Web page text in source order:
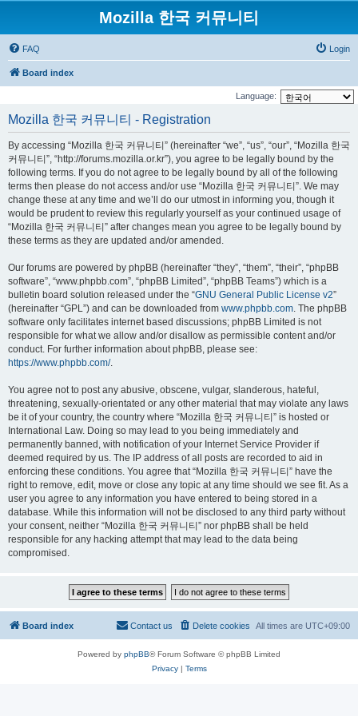
Mozilla 한국 커뮤니티
FAQ Login
Board index
Language:
Mozilla 한국 커뮤니티 - Registration
By accessing “Mozilla 한국 커뮤니티” (hereinafter “we”, “us”, “our”, “Mozilla 한국
커뮤니티”, “http://forums.mozilla.or.kr”), you agree to be legally bound by the
following terms. If you do not agree to be legally bound by all of the following
terms then please do not access and/or use “Mozilla 한국 커뮤니티”. We may
change these at any time and we’ll do our utmost in informing you, though it
would be prudent to review this regularly yourself as your continued usage of
“Mozilla 한국 커뮤니티” after changes mean you agree to be legally bound by
these terms as they are updated and/or amended.
Our forums are powered by phpBB (hereinafter “they”, “them”, “their”, “phpBB
software”, “www.phpbb.com”, “phpBB Limited”, “phpBB Teams”) which is a
bulletin board solution released under the “GNU General Public License v2”
(hereinafter “GPL”) and can be downloaded from www.phpbb.com. The phpBB
software only facilitates internet based discussions; phpBB Limited is not
responsible for what we allow and/or disallow as permissible content and/or
conduct. For further information about phpBB, please see:
https://www.phpbb.com/.
You agree not to post any abusive, obscene, vulgar, slanderous, hateful,
threatening, sexually-orientated or any other material that may violate any laws
be it of your country, the country where “Mozilla 한국 커뮤니티” is hosted or
International Law. Doing so may lead to you being immediately and
permanently banned, with notification of your Internet Service Provider if
deemed required by us. The IP address of all posts are recorded to aid in
enforcing these conditions. You agree that “Mozilla 한국 커뮤니티” have the
right to remove, edit, move or close any topic at any time should we see fit. As a
user you agree to any information you have entered to being stored in a
database. While this information will not be disclosed to any third party without
your consent, neither “Mozilla 한국 커뮤니티” nor phpBB shall be held
responsible for any hacking attempt that may lead to the data being
compromised.
Board index All times are UTC+09:00
Delete cookies
Contact us
Powered by phpBB® Forum Software © phpBB Limited
Privacy| Terms